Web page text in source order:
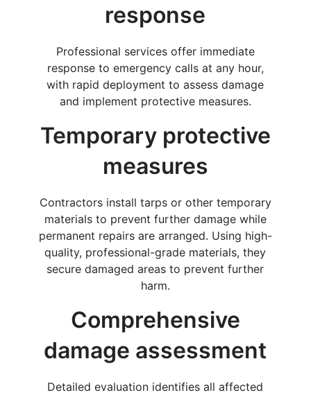
response
Professional services offer immediate
response to emergency calls at any hour,
with rapid deployment to assess damage
and implement protective measures.
Temporary protective
measures
Contractors install tarps or other temporary
materials to prevent further damage while
permanent repairs are arranged. Using high-
quality, professional-grade materials, they
secure damaged areas to prevent further
harm.
Comprehensive
damage assessment
Detailed evaluation identifies all affected